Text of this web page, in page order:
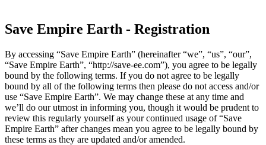
Save Empire Earth - Registration
By accessing “Save Empire Earth” (hereinafter “we”, “us”, “our”,
“Save Empire Earth”, “http://save-ee.com”), you agree to be legally
bound by the following terms. If you do not agree to be legally
bound by all of the following terms then please do not access and/or
use “Save Empire Earth”. We may change these at any time and
we’ll do our utmost in informing you, though it would be prudent to
review this regularly yourself as your continued usage of “Save
Empire Earth” after changes mean you agree to be legally bound by
these terms as they are updated and/or amended.